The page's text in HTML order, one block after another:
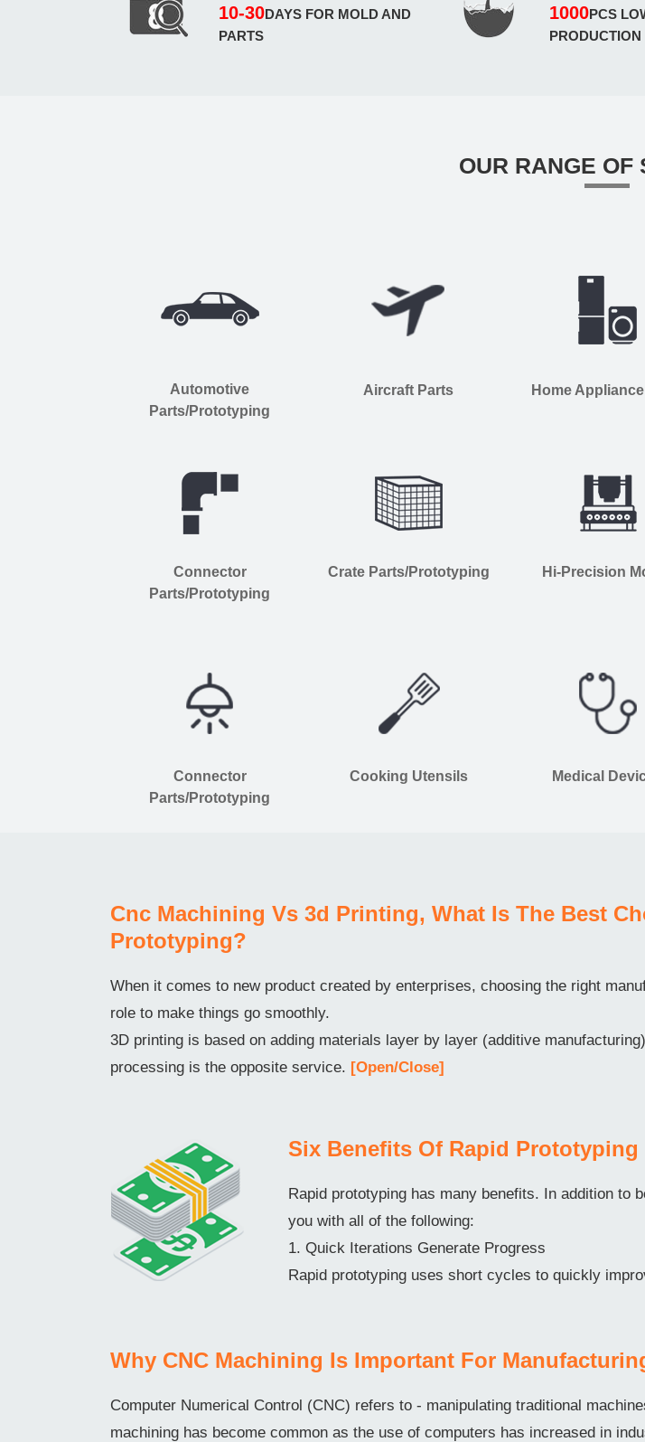
10-30DAYS FOR MOLD AND
PARTS
1000PCS
PRODUCTION
OUR RANGE OF
Automotive
Parts/Prototyping
Aircraft Parts Home
Connector
Parts/Prototyping
Crate Parts/Prototyping Hi-Precision
Connector
Parts/Prototyping
Cooking Utensils Medical
Cnc Machining Vs 3d Printing, What Is The Best
Prototyping?
When it comes to new product created by enterprises, choosing the right
role to make things go smoothly.
3D printing is based on adding materials layer by layer (additive
processing is the opposite service. [Open/Close]
Six Benefits Of Rapid Prototyping
Rapid prototyping has many benefits. In addition to
you with all of the following:
1. Quick Iterations Generate Progress
Rapid prototyping uses short cycles to quickly
Why CNC Machining Is Important For
Computer Numerical Control (CNC) refers to - manipulating traditional
machining has become common as the use of computers has increased in